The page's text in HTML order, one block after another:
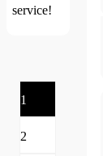
service!
1
2